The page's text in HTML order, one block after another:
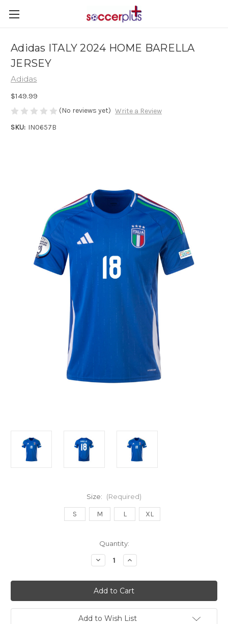
Adidas ITALY 2024 HOME BARELLA
JERSEY
Adidas
$149.99
(No reviews yet) Write a Review
SKU: IN0657B
Size: (Required)
S M L XL
Quantity:
Decrease
Quantity
Adidas
ITALY
2024
HOME
BARELLA
JERSEY
Increase
Quantity
Adidas
ITALY
2024
HOME
BARELLA
JERSEY
Add to Wish List